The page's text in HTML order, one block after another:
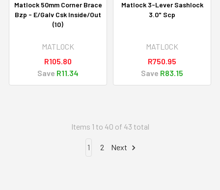
Matlock 50mm Corner Brace
Bzp - E/Galv Csk Inside/Out
(10)
MATLOCK
R105.80
Save R11.34
Matlock 3-Lever Sashlock
3.0" Scp
MATLOCK
R750.95
Save R83.15
Items 1 to 40 of 43 total
1 2 Next